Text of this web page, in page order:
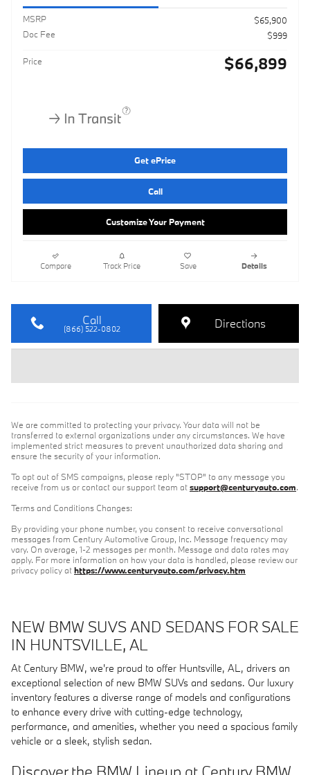
MSRP
$65,900
Doc Fee
$999
Price $66,899
Get ePrice
Call
Customize Your Payment
Compare Track Price Save Details
Call
(866) 522-0802 Directions
We are committed to protecting your privacy. Your data will not be
transferred to external organizations under any circumstances. We have
implemented strict measures to prevent unauthorized data sharing and
ensure the security of your information.
To opt out of SMS campaigns, please reply "STOP" to any message you
receive from us or contact our support team atsupport@centuryauto.com.
Terms and Conditions Changes:
By providing your phone number, you consent to receive conversational
messages from Century Automotive Group, Inc. Message frequency may
vary. On average, 1-2 messages per month. Message and data rates may
apply. For more information on how your data is handled, please review our
privacy policy athttps://www.centuryauto.com/privacy.htm
NEW BMW SUVS AND SEDANS FOR SALE
IN HUNTSVILLE, AL
At Century BMW, we're proud to offer Huntsville, AL, drivers an
exceptional selection of new BMW SUVs and sedans. Our luxury
inventory features a diverse range of models and configurations
to enhance every drive with cutting-edge technology,
performance, and amenities, whether you need a spacious family
vehicle or a sleek, stylish sedan.